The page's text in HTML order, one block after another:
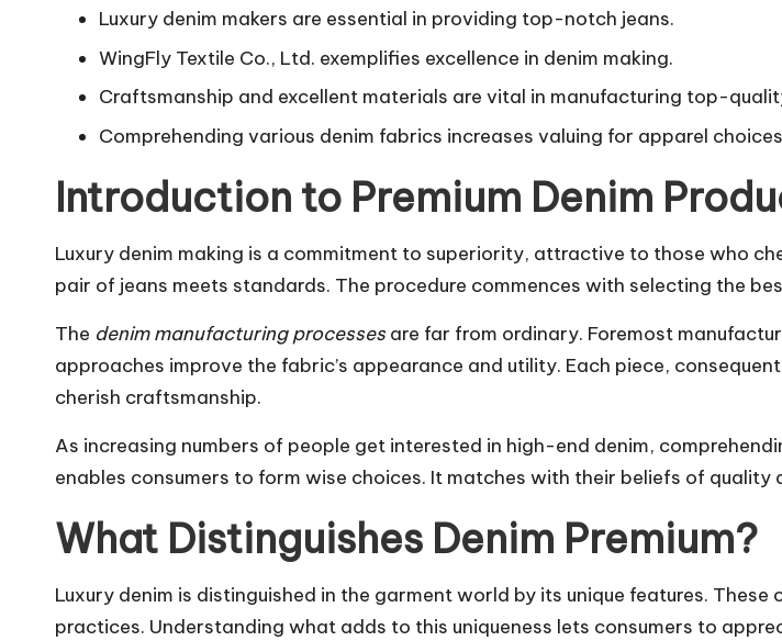
Luxury denim makers are essential in providing top-notch jeans.
WingFly Textile Co., Ltd. exemplifies excellence in denim making.
Craftsmanship and excellent materials are vital in manufacturing top-
Comprehending various denim fabrics increases valuing for apparel
Introduction to Premium Denim
Luxury denim making is a commitment to superiority, attractive to those who
pair of jeans meets standards. The procedure commences with selecting the
The denim manufacturing processes are far from ordinary. Foremost
approaches improve the fabric’s appearance and utility. Each piece,
cherish craftsmanship.
As increasing numbers of people get interested in high-end denim,
enables consumers to form wise choices. It matches with their beliefs of quality
What Distinguishes Denim Premium?
Luxury denim is distinguished in the garment world by its unique features.
practices. Understanding what adds to this uniqueness lets consumers to